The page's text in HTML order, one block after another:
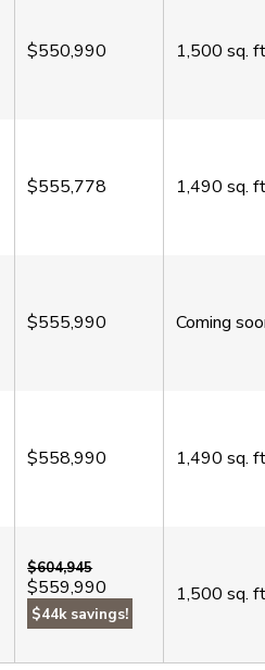
$550,990 1,500 sq.
$555,778 1,490 sq.
$555,990 Coming
$558,990 1,490 sq.
$604,945
$559,990
$44k savings!
1,500 sq.